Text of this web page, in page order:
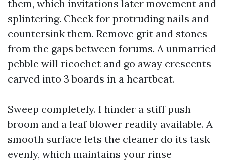
them, which invitations later movement and
splintering. Check for protruding nails and
countersink them. Remove grit and stones
from the gaps between forums. A unmarried
pebble will ricochet and go away crescents
carved into 3 boards in a heartbeat.
Sweep completely. I hinder a stiff push
broom and a leaf blower readily available. A
smooth surface lets the cleaner do its task
evenly, which maintains your rinse